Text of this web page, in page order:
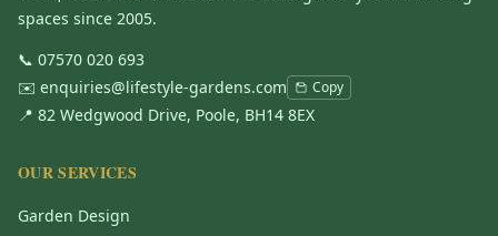
spaces since 2005.
📞 07570 020 693
✉️ enquiries@lifestyle-gardens.com Copy
📍 82 Wedgwood Drive, Poole, BH14 8EX
OUR SERVICES
Garden Design